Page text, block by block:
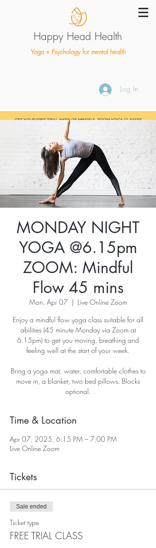
Happy Head Health
Yoga + Psychology for mental health
Log In
GET YOUR FREE TRIAL WEEK OF MINDFUL ZOOM YOGA CLASSES
MONDAY NIGHT
YOGA @6.15pm
ZOOM: Mindful
Flow 45 mins
Mon, Apr 07
  |
Live Online Zoom
Enjoy a mindful flow yoga class suitable for all
abilities (45 minute Monday via Zoom at
6.15pm) to get you moving, breathing and
feeling well at the start of your week.
Bring a yoga mat, water, comfortable clothes to
move in, a blanket, two bed pillows. Blocks
optional.
Time & Location
Apr 07, 2025, 6:15 PM – 7:00 PM
Live Online Zoom
Tickets
Sale ended
Ticket type
FREE TRIAL CLASS